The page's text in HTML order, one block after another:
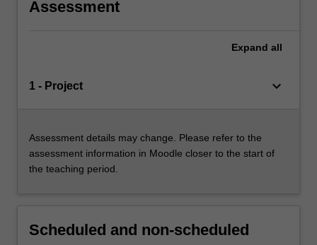
Assessment
Expand all
1 - Project keyboard_arrow_down
Assessment details may change. Please refer to the
assessment information in Moodle closer to the start of
the teaching period.
Scheduled and non-scheduled